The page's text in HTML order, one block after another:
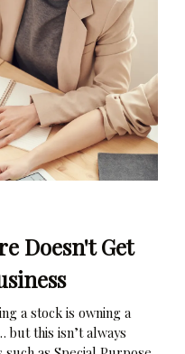
Doesn't Get
a stock is owning a
this isn’t always